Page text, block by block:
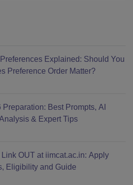
Explained: Should You
Preference Order Matter?
Best Prompts, AI
& Expert Tips
OUT at iimcat.ac.in: Apply
Eligibility and Guide